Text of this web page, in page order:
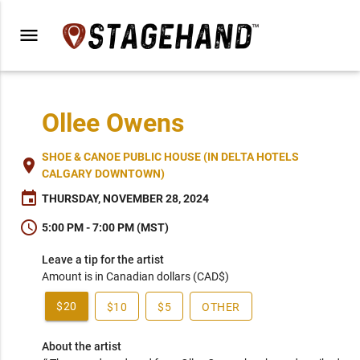
menu
Ollee Owens
place SHOE & CANOE PUBLIC HOUSE (IN DELTA HOTELS
CALGARY DOWNTOWN)
event THURSDAY, NOVEMBER 28, 2024
schedule 5:00 PM - 7:00 PM (MST)
Leave a tip for the artist
Amount is in Canadian dollars (CAD$)
$20 $10 $5 OTHER
About the artist